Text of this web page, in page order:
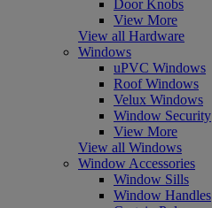
Door Knobs
View More
View all Hardware
Windows
uPVC Windows
Roof Windows
Velux Windows
Window Security
View More
View all Windows
Window Accessories
Window Sills
Window Handles